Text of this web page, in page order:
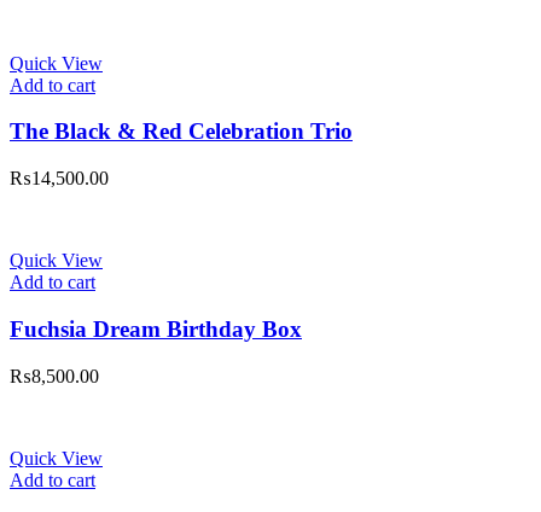
Quick View
Add to cart
The Black & Red Celebration Trio
₨14,500.00
Quick View
Add to cart
Fuchsia Dream Birthday Box
₨8,500.00
Quick View
Add to cart